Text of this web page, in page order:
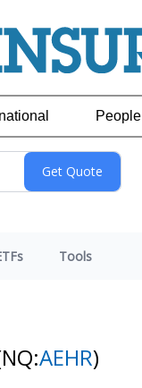
People
Tools
AEHR)